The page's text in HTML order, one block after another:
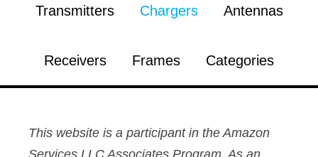
Transmitters Chargers Antennas
Receivers Frames Categories
This website is a participant in the Amazon
Services LLC Associates Program. As an